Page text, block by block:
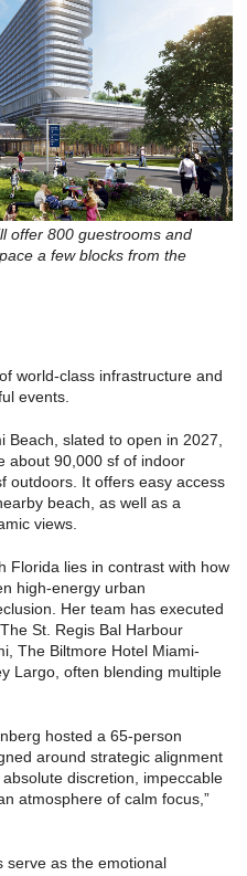
offer 800 guestrooms and
a few blocks from the
world-class infrastructure and
events.
slated to open in 2027,
about 90,000 sf of indoor
outdoors. It offers easy access
beach, as well as a
views.
Florida lies in contrast with how
high-energy urban
Her team has executed
St. Regis Bal Harbour
The Biltmore Hotel Miami-
Largo, often blending multiple
hosted a 65-person
around strategic alignment
discretion, impeccable
atmosphere of calm focus,”
serve as the emotional